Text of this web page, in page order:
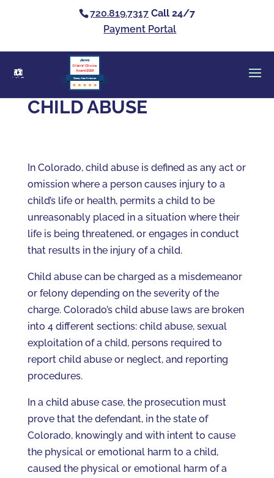
720.819.7317 Call 24/7
Payment Portal
Casey Alan Krizman
Clients’ Choice
Award 2026
CHILD ABUSE
In Colorado, child abuse is defined as any act or
omission where a person causes injury to a
child’s life or health, permits a child to be
unreasonably placed in a situation where their
life is being threatened, or engages in conduct
that results in the injury of a child.
Child abuse can be charged as a misdemeanor
or felony depending on the severity of the
charge. Colorado’s child abuse laws are broken
into 4 different sections: child abuse, sexual
exploitation of a child, persons required to
report child abuse or neglect, and reporting
procedures.
In a child abuse case, the prosecution must
prove that the defendant, in the state of
Colorado, knowingly and with intent to cause
the physical or emotional harm to a child,
caused the physical or emotional harm of a